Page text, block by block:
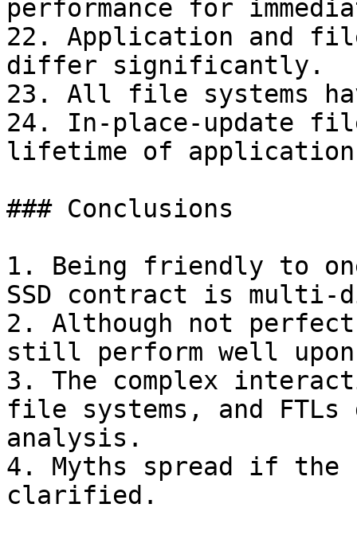
performance for
22. Application and
differ significantly.
23. All file systems
24. In-place-update
lifetime of
### Conclusions
1. Being friendly to
SSD contract is multi-
2. Although not
still perform well upon
3. The complex
file systems, and FTLs
analysis.
4. Myths spread if
clarified.